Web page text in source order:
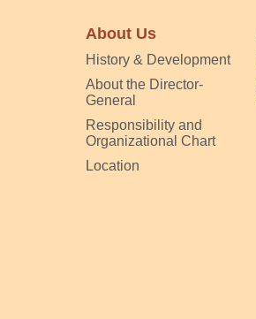
About Us
History & Development
About the Director-
General
Responsibility and
Organizational Chart
Location